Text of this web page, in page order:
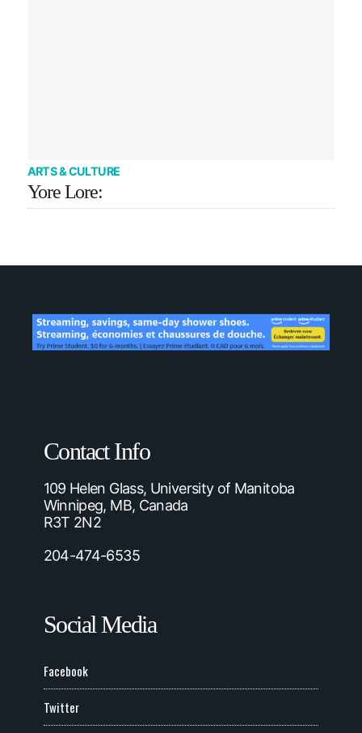
ARTS & CULTURE
Yore Lore:
Contact Info
109 Helen Glass, University of Manitoba
Winnipeg, MB, Canada
R3T 2N2
204-474-6535
Social Media
Facebook
Twitter